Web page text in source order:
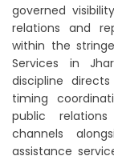
governed
relations and
within the
Services in
discipline
timing
public
channels
assistance